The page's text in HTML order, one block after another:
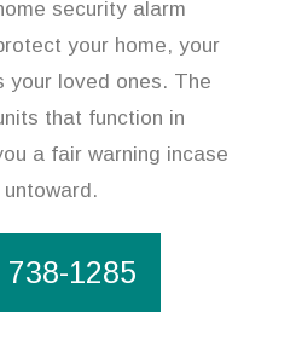
security alarm
your home, your
your loved ones. The
that function in
a fair warning incase
738-1285